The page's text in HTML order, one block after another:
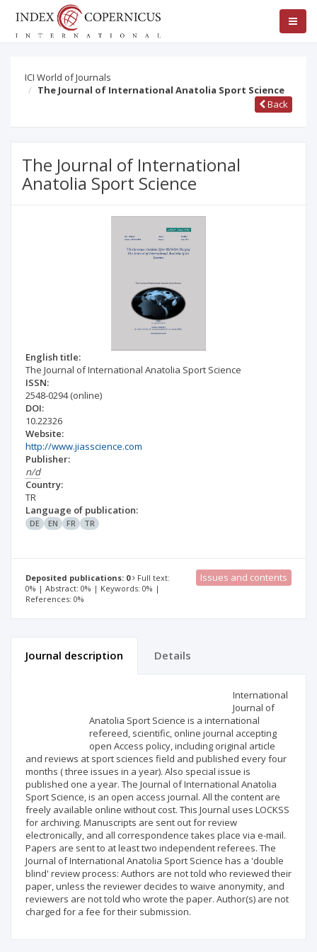
ICI World of Journals
The Journal of International Anatolia Sport Science
Back
The Journal of International
Anatolia Sport Science
English title:
The Journal of International Anatolia Sport Science
ISSN:
2548-0294(online)
DOI:
10.22326
Website:
http://www.jiasscience.com
Publisher:
n/d
Country:
TR
Language of publication:
DE EN FR TR
Deposited publications: 0
Full text:
0% | Abstract: 0% | Keywords: 0% |
References: 0%
Issues and contents
Journal description Details
International
Journal of
Anatolia Sport Science is a international
refereed, scientific, online journal accepting
open Access policy, including original article
and reviews at sport sciences field and published every four
months ( three issues in a year). Also special issue is
published one a year. The Journal of International Anatolia
Sport Science, is an open access journal. All the content are
freely available online without cost. This Journal uses LOCKSS
for archiving. Manuscripts are sent out for review
electronically, and all correspondence takes place via e-mail.
Papers are sent to at least two independent referees. The
Journal of International Anatolia Sport Science has a 'double
blind' review process: Authors are not told who reviewed their
paper, unless the reviewer decides to waive anonymity, and
reviewers are not told who wrote the paper. Author(s) are not
charged for a fee for their submission.